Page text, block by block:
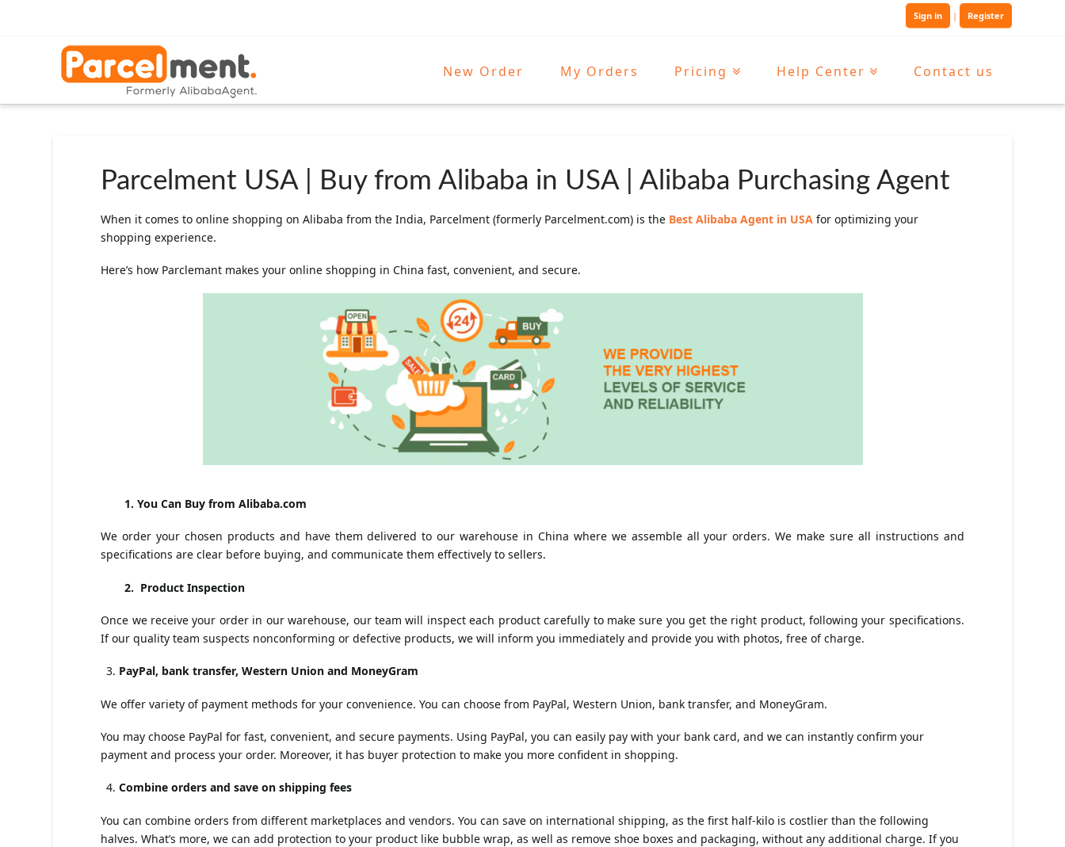
Sign in | Register
New Order My Orders Pricing Help Center Contact us
Parcelment USA | Buy from Alibaba in USA | Alibaba Purchasing Agent
When it comes to online shopping on Alibaba from the India, Parcelment (formerly Parcelment.com) is the Best Alibaba Agent in USAfor optimizing your
shopping experience.
Here’s how Parclemant makes your online shopping in China fast, convenient, and secure.
1. You Can Buy from Alibaba.com
We order your chosen products and have them delivered to our warehouse in China where we assemble all your orders. We make sure all instructions and
specifications are clear before buying, and communicate them effectively to sellers.
2. Product Inspection
Once we receive your order in our warehouse, our team will inspect each product carefully to make sure you get the right product, following your specifications.
If our quality team suspects nonconforming or defective products, we will inform you immediately and provide you with photos, free of charge.
PayPal, bank transfer, Western Union and MoneyGram
We offer variety of payment methods for your convenience. You can choose from PayPal, Western Union, bank transfer, and MoneyGram.
You may choose PayPal for fast, convenient, and secure payments. Using PayPal, you can easily pay with your bank card, and we can instantly confirm your
payment and process your order. Moreover, it has buyer protection to make you more confident in shopping.
Combine orders and save on shipping fees
You can combine orders from different marketplaces and vendors. You can save on international shipping, as the first half-kilo is costlier than the following
halves. What’s more, we can add protection to your product like bubble wrap, as well as remove shoe boxes and packaging, without any additional charge. If you